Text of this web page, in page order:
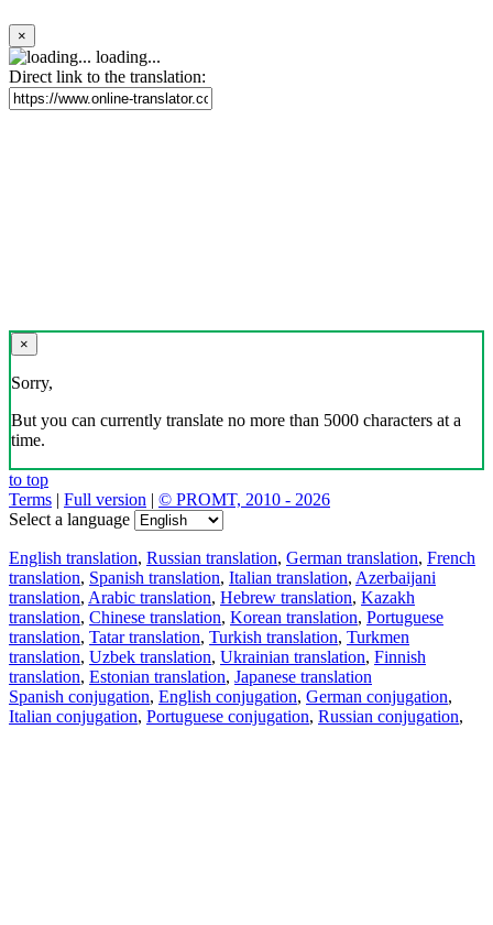
×
loading...
Direct link to the translation:
×
Sorry,
But you can currently translate no more than 5000 characters at a
time.
to top
Terms | Full version | © PROMT, 2010 - 2026
Select a language
English translation, Russian translation, German translation, French
translation, Spanish translation, Italian translation, Azerbaijani
translation, Arabic translation, Hebrew translation, Kazakh
translation, Chinese translation, Korean translation, Portuguese
translation, Tatar translation, Turkish translation, Turkmen
translation, Uzbek translation, Ukrainian translation, Finnish
translation, Estonian translation, Japanese translation
Spanish conjugation, English conjugation, German conjugation,
Italian conjugation, Portuguese conjugation, Russian conjugation,